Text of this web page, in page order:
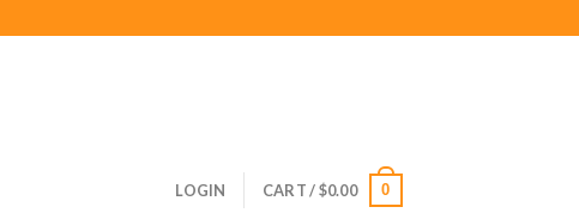
LOGIN CART /$0.00 0